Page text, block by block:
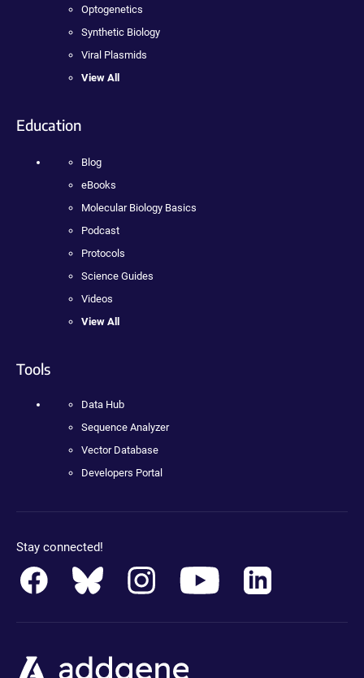
Optogenetics
Synthetic Biology
Viral Plasmids
View All
Education
Blog
eBooks
Molecular Biology Basics
Podcast
Protocols
Science Guides
Videos
View All
Tools
Data Hub
Sequence Analyzer
Vector Database
Developers Portal
Stay connected!